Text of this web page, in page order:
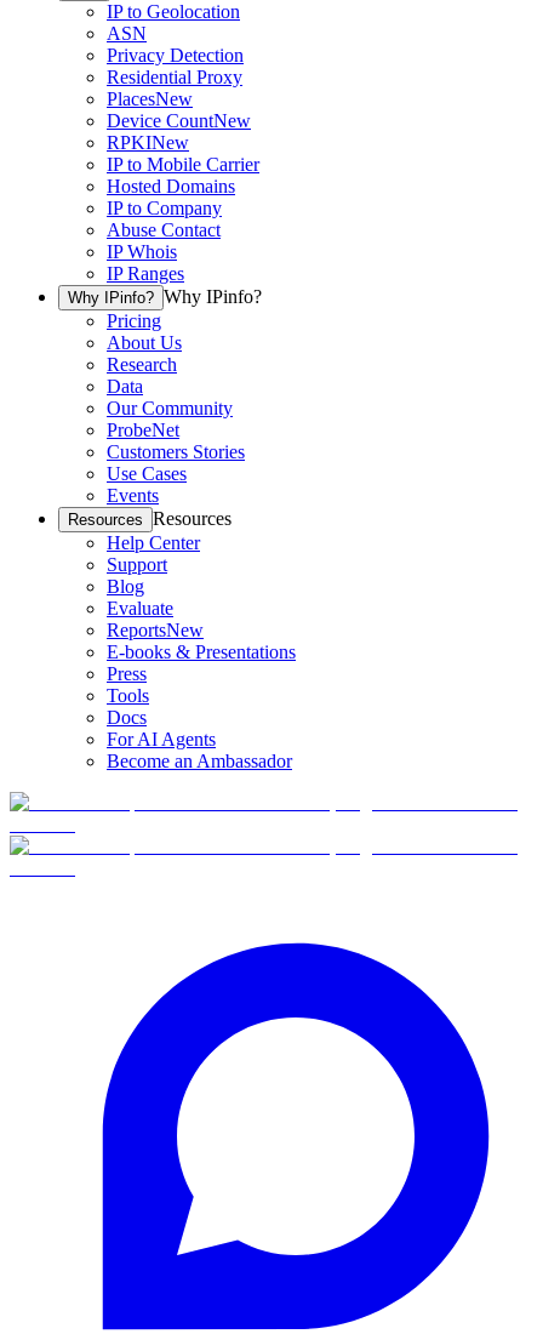
IP to Geolocation
ASN
Privacy Detection
Residential Proxy
PlacesNew
Device CountNew
RPKINew
IP to Mobile Carrier
Hosted Domains
IP to Company
Abuse Contact
IP Whois
IP Ranges
Why IPinfo? Why IPinfo?
Pricing
About Us
Research
Data
Our Community
ProbeNet
Customers Stories
Use Cases
Events
Resources Resources
Help Center
Support
Blog
Evaluate
ReportsNew
E-books & Presentations
Press
Tools
Docs
For AI Agents
Become an Ambassador